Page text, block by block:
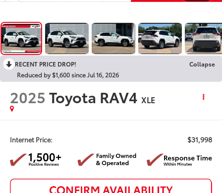
RECENT PRICE DROP!
Collapse
Reduced by $1,600 since Jul 16, 2026
2025 Toyota RAV4 XLE
Internet Price: $31,998